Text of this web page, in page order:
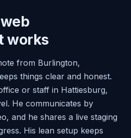
works
from Burlington,
things clear and honest.
or staff in Hattiesburg,
He communicates by
and he shares a live staging
His lean setup keeps